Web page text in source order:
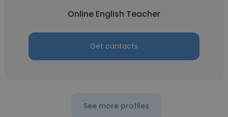
Online English Teacher
Get contacts
See more profiles